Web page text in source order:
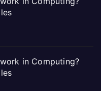
in Computing?